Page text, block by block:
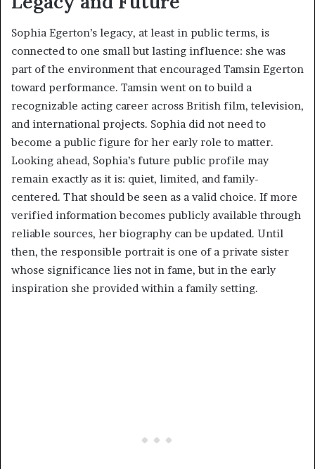
Sophia Egerton’s legacy, at least in public terms, is
connected to one small but lasting influence: she was
part of the environment that encouraged Tamsin Egerton
toward performance. Tamsin went on to build a
recognizable acting career across British film, television,
and international projects. Sophia did not need to
become a public figure for her early role to matter.
Looking ahead, Sophia’s future public profile may
remain exactly as it is: quiet, limited, and family-
centered. That should be seen as a valid choice. If more
verified information becomes publicly available through
reliable sources, her biography can be updated. Until
then, the responsible portrait is one of a private sister
whose significance lies not in fame, but in the early
inspiration she provided within a family setting.